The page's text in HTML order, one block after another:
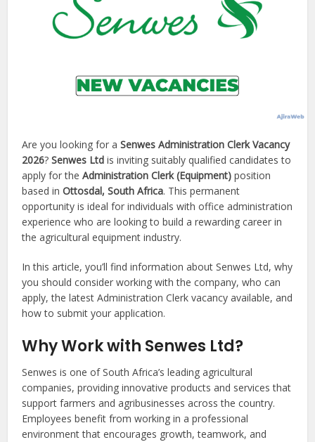
Are you looking for aSenwes Administration Clerk Vacancy
2026?Senwes Ltd is inviting suitably qualified candidates to
apply for theAdministration Clerk (Equipment) position
based inOttosdal, South Africa. This permanent
opportunity is ideal for individuals with office administration
experience who are looking to build a rewarding career in
the agricultural equipment industry.
In this article, you’ll find information about Senwes Ltd, why
you should consider working with the company, who can
apply, the latest Administration Clerk vacancy available, and
how to submit your application.
Why Work with Senwes Ltd?
Senwes is one of South Africa’s leading agricultural
companies, providing innovative products and services that
support farmers and agribusinesses across the country.
Employees benefit from working in a professional
environment that encourages growth, teamwork, and